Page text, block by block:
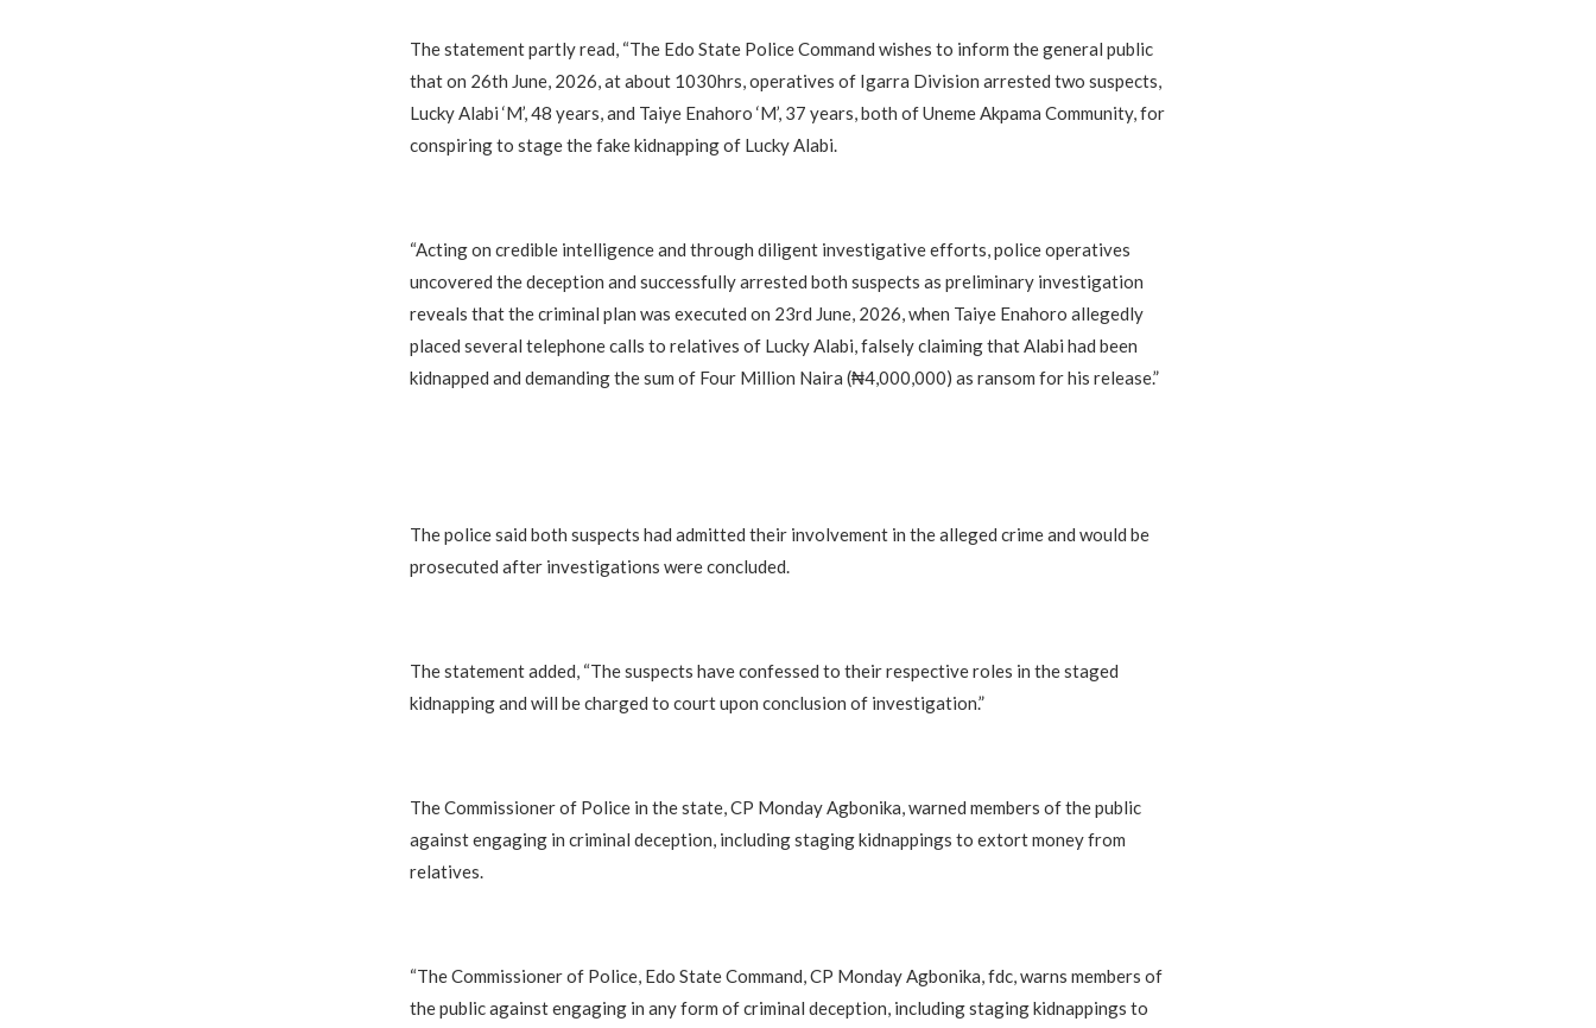
The statement partly read, “The Edo State Police Command wishes to inform the general public
that on 26th June, 2026, at about 1030hrs, operatives of Igarra Division arrested two suspects,
Lucky Alabi ‘M’, 48 years, and Taiye Enahoro ‘M’, 37 years, both of Uneme Akpama Community, for
conspiring to stage the fake kidnapping of Lucky Alabi.
“Acting on credible intelligence and through diligent investigative efforts, police operatives
uncovered the deception and successfully arrested both suspects as preliminary investigation
reveals that the criminal plan was executed on 23rd June, 2026, when Taiye Enahoro allegedly
placed several telephone calls to relatives of Lucky Alabi, falsely claiming that Alabi had been
kidnapped and demanding the sum of Four Million Naira (₦4,000,000) as ransom for his release.”
The police said both suspects had admitted their involvement in the alleged crime and would be
prosecuted after investigations were concluded.
The statement added, “The suspects have confessed to their respective roles in the staged
kidnapping and will be charged to court upon conclusion of investigation.”
The Commissioner of Police in the state, CP Monday Agbonika, warned members of the public
against engaging in criminal deception, including staging kidnappings to extort money from
relatives.
“The Commissioner of Police, Edo State Command, CP Monday Agbonika, fdc, warns members of
the public against engaging in any form of criminal deception, including staging kidnappings to